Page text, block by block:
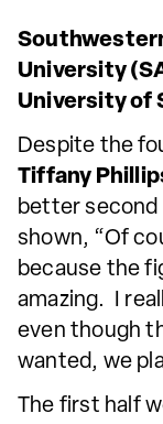
University
University of
Despite the
Tiffany
better second
shown, “Of
because the
amazing. I
even though
wanted, we
The first half